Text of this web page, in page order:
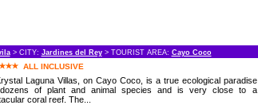
> CITY: Jardines del Rey> TOURIST AREA: Cayo Coco
ALL INCLUSIVE
Laguna Villas, on Cayo Coco, is a true ecological paradise
of plant and animal species and is very close to a
coral reef. The...